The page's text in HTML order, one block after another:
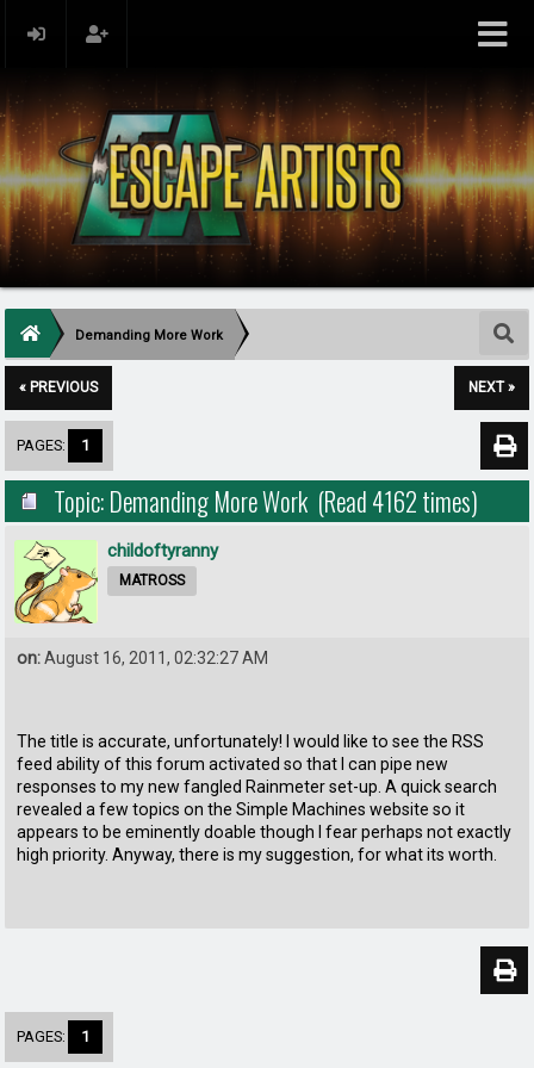
Demanding More Work
« PREVIOUS NEXT »
PAGES: 1
Topic: Demanding More Work (Read 4162 times)
childoftyranny
MATROSS
on:August 16, 2011, 02:32:27 AM
The title is accurate, unfortunately! I would like to see the RSS
feed ability of this forum activated so that I can pipe new
responses to my new fangled Rainmeter set-up. A quick search
revealed a few topics on the Simple Machines website so it
appears to be eminently doable though I fear perhaps not exactly
high priority. Anyway, there is my suggestion, for what its worth.
PAGES: 1